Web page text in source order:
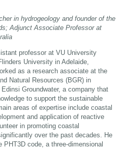
in hydrogeology and founder of the
Adjunct Associate Professor at
professor at VU University
University in Adelaide,
as a research associate at the
Natural Resources (BGR) in
Groundwater, a company that
to support the sustainable
areas of expertise include coastal
and application of reactive
in promoting coastal
over the past decades. He
code, a three-dimensional